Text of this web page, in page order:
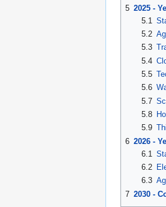
5 2025 -
5.1
5.2
5.3
5.4
5.5
5.6
5.7
5.8
5.9
6 2026 -
6.1
6.2
6.3
7 2030 -